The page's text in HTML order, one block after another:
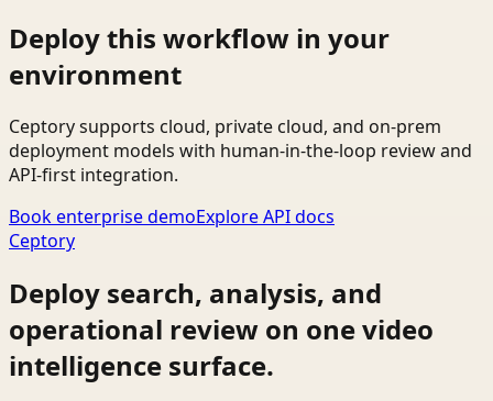
Deploy this workflow in your
environment
Ceptory supports cloud, private cloud, and on-prem
deployment models with human-in-the-loop review and
API-first integration.
Book enterprise demoExplore API docs
Ceptory
Deploy search, analysis, and
operational review on one video
intelligence surface.